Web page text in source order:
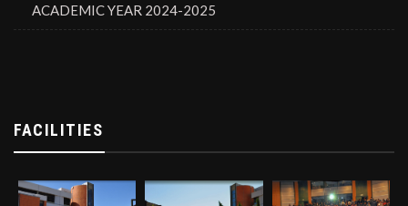
ACADEMIC YEAR 2024-2025
FACILITIES